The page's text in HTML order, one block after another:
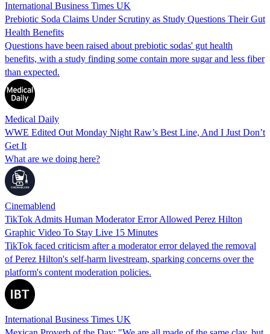
International Business Times UK
Prebiotic Soda Claims Under Scrutiny as Study Questions Their Gut
Health Benefits
Questions have been raised about prebiotic sodas' gut health
benefits, with a study finding some contain more sugar and less fiber
than expected.
Medical Daily
WWE Edited Out Monday Night Raw’s Best Line, And I Just Don’t
Get It
What are we doing here?
Cinemablend
TikTok Admits Human Moderator Error Allowed Perez Hilton
Graphic Video To Stay Live 15 Minutes
TikTok faced criticism after a moderator error delayed the removal
of Perez Hilton's self-harm livestream, sparking concerns over the
platform's content moderation policies.
International Business Times UK